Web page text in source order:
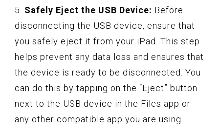
5. Safely Eject the USB Device: Before
disconnecting the USB device, ensure that
you safely eject it from your iPad. This step
helps prevent any data loss and ensures that
the device is ready to be disconnected. You
can do this by tapping on the “Eject” button
next to the USB device in the Files app or
any other compatible app you are using.